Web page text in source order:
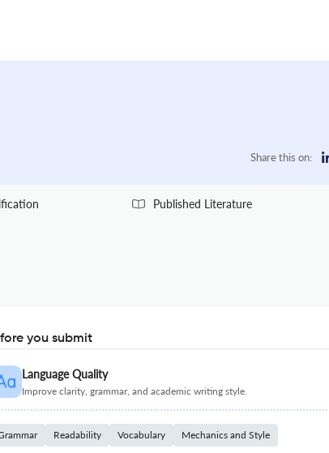
Share this on:
Published Literature
you submit
Language Quality
Improve clarity, grammar, and academic writing style.
Readability Vocabulary Mechanics and Style